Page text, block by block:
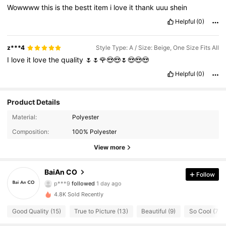
Wowwwwthis isthe bestt item i love itthank uuushein
Helpful (0)
z***4 Style Type: A / Size: Beige, One Size Fits All
I love it lovethequality 🌷🌷🌹😍😍🌷😍😍😍
Helpful (0)
Product Details
Material:
Polyester
Composition:
100% Polyester
View more
BaiAn CO
p***9 followed 1 day ago
4.61 67 Followers
Follow
4.8K Sold Recently
Good Quality (15) True to Picture (13) Beautiful (9) So Cool (7)